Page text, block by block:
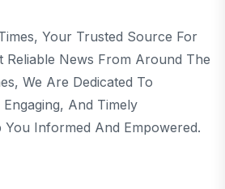
Your Trusted Source For
Reliable News From Around The
We Are Dedicated To
And Timely
Informed And Empowered.